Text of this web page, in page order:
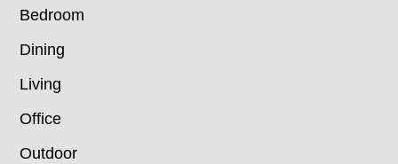
Bedroom
Dining
Living
Office
Outdoor